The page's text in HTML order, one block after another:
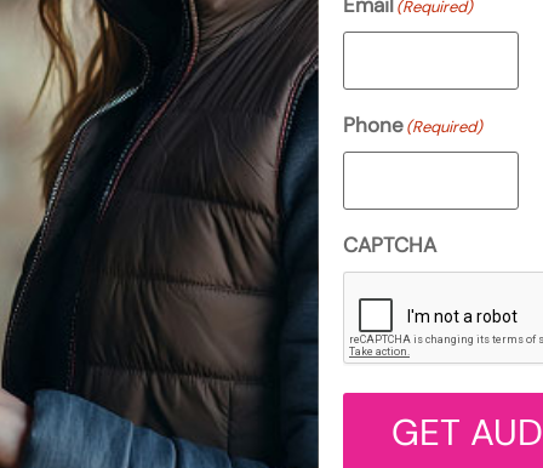
(Required)
Phone (Required)
CAPTCHA
GET